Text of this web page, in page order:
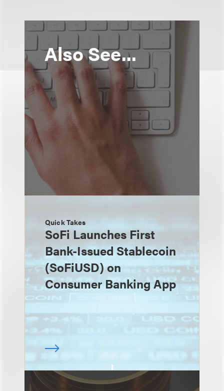
Also See...
Quick Takes
SoFi Launches First
Bank-Issued Stablecoin
(SoFiUSD) on
Consumer Banking App